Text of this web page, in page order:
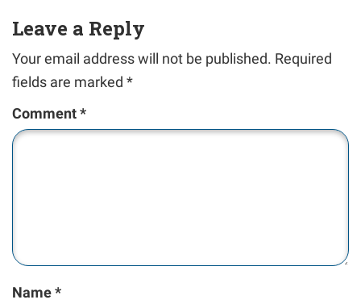
Leave a Reply
Your email address will not be published. Required
fields are marked *
Comment*
Name*